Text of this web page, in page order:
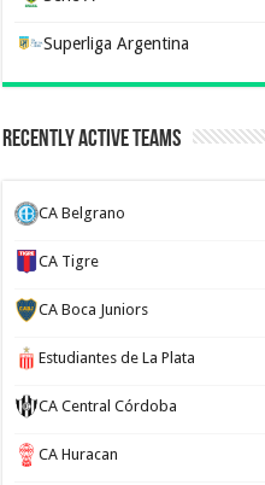
Superliga Argentina
Recently Active Teams
CA Belgrano
CA Tigre
CA Boca Juniors
Estudiantes de La Plata
CA Central Córdoba
CA Huracan